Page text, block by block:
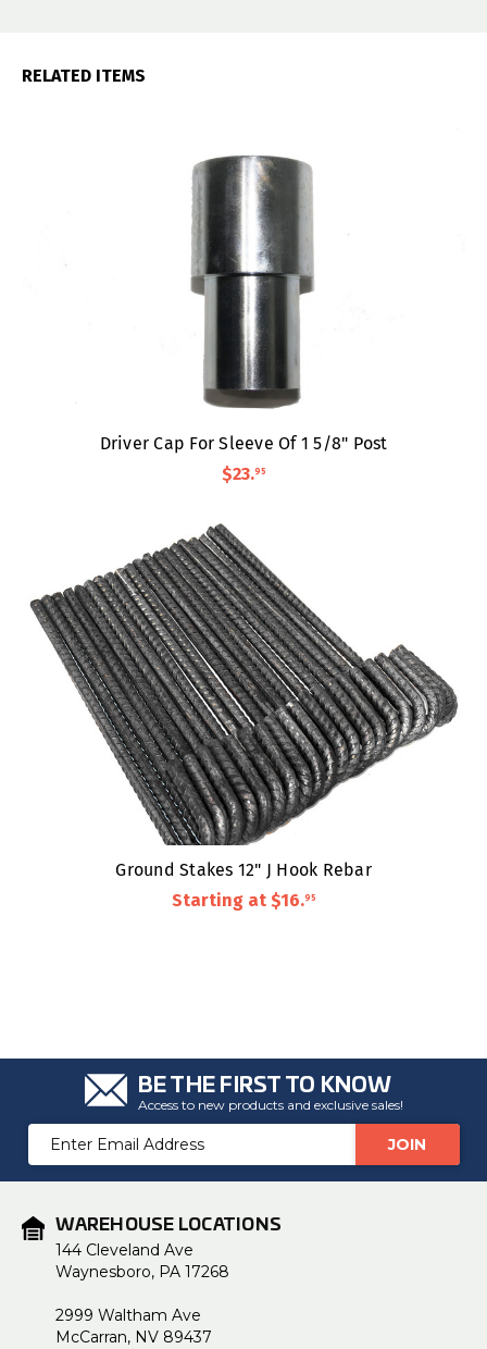
RELATED ITEMS
Driver Cap For Sleeve Of 1 5/8" Post
$23.95
Ground Stakes 12" J Hook Rebar
Starting at $16.95
BE THE FIRST TO KNOW
Access to new products and exclusive sales!
Email
Address
WAREHOUSE LOCATIONS
144 Cleveland Ave
Waynesboro, PA 17268
2999 Waltham Ave
McCarran, NV 89437